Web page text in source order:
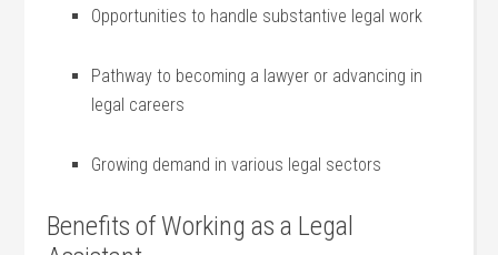
Opportunities‍ to handle substantive legal work
Pathway to becoming a lawyer or advancing ‍in
legal careers
Growing demand in various legal sectors
Benefits of Working as a⁣ Legal